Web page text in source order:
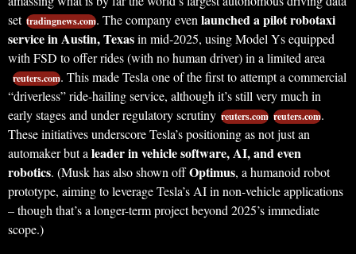
set tradingnews.com. The company evenlaunched a pilot robotaxi
service in Austin, Texasin mid-2025, using Model Ys equipped
with FSD to offer rides (with no human driver) in a limited area
reuters.com. This made Tesla one of the first to attempt a commercial
“driverless” ride-hailing service, although it’s still very much in
early stages and under regulatory scrutiny reuters.com reuters.com.
These initiatives underscore Tesla’s positioning as not just an
automaker but aleader in vehicle software, AI, and even
robotics. (Musk has also shown offOptimus, a humanoid robot
prototype, aiming to leverage Tesla’s AI in non-vehicle applications
– though that’s a longer-term project beyond 2025’s immediate
scope.)